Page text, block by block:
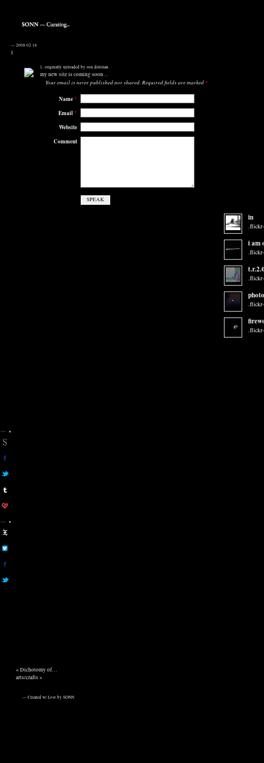
— 2008 02 16
1
1, originally uploaded by son.delorian.
my new site is coming soon…
Your email isneverpublished nor shared. Required fields are marked *
Name*
Email *
Website
Comment
in
i am
« Dichotomy of…
arts/crafts »
— Curated w/ Love by SONN